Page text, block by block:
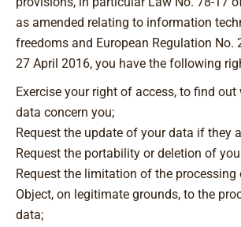
as amended relating to information
freedoms and European Regulation
27 April 2016, you have the following
Exercise your right of access, to find out
data concern you;
Request the update of your data if they
Request the portability or deletion of
Request the limitation of the processing
Object, on legitimate grounds, to the
data;